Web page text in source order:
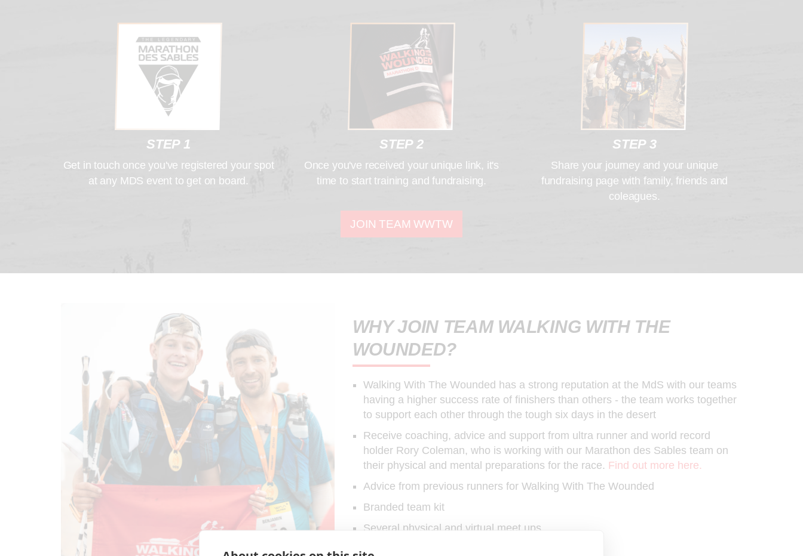
STEP 1
Get in touch once you've registered your spot
at any MDS event to get on board.
STEP 2
Once you've received your unique link, it's
time to start training and fundraising.
STEP 3
Share your journey and your unique
fundraising page with family, friends and
coleagues.
JOIN TEAM WWTW
WHY JOIN TEAM WALKING WITH THE
WOUNDED?
Walking With The Wounded has a strong reputation at the MdS with our teams
having a higher success rate of finishers than others - the team works together
to support each other through the tough six days in the desert
Receive coaching, advice and support from ultra runner and world record
holder Rory Coleman, who is working with our Marathon des Sables team on
their physical and mental preparations for the race. Find out more here.
Advice from previous runners for Walking With The Wounded
Branded team kit
Several physical and virtual meet ups
Being part of one of the biggest teams at the event